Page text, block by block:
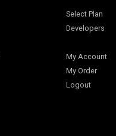
Select Plan
Developers
My Account
My Order
Logout